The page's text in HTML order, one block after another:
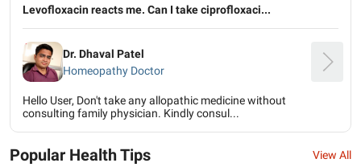
Levofloxacin reacts me. Can I take ciprofloxaci...
Dr. Dhaval Patel
Homeopathy Doctor
Hello User, Don't take any allopathic medicine without
consulting family physician. Kindly consul...
Popular Health Tips View All